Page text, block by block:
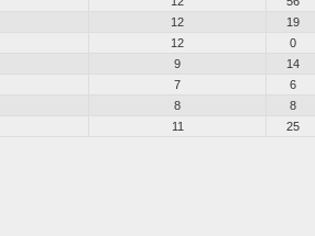
12 19
12 0
9 14
7 6
8 8
11 25